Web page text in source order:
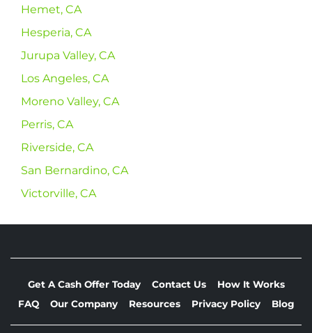
Hemet, CA
Hesperia, CA
Jurupa Valley, CA
Los Angeles, CA
Moreno Valley, CA
Perris, CA
Riverside, CA
San Bernardino, CA
Victorville, CA
Get A Cash Offer Today Contact Us
How It Works
FAQ
Our Company Resources Privacy Policy Blog